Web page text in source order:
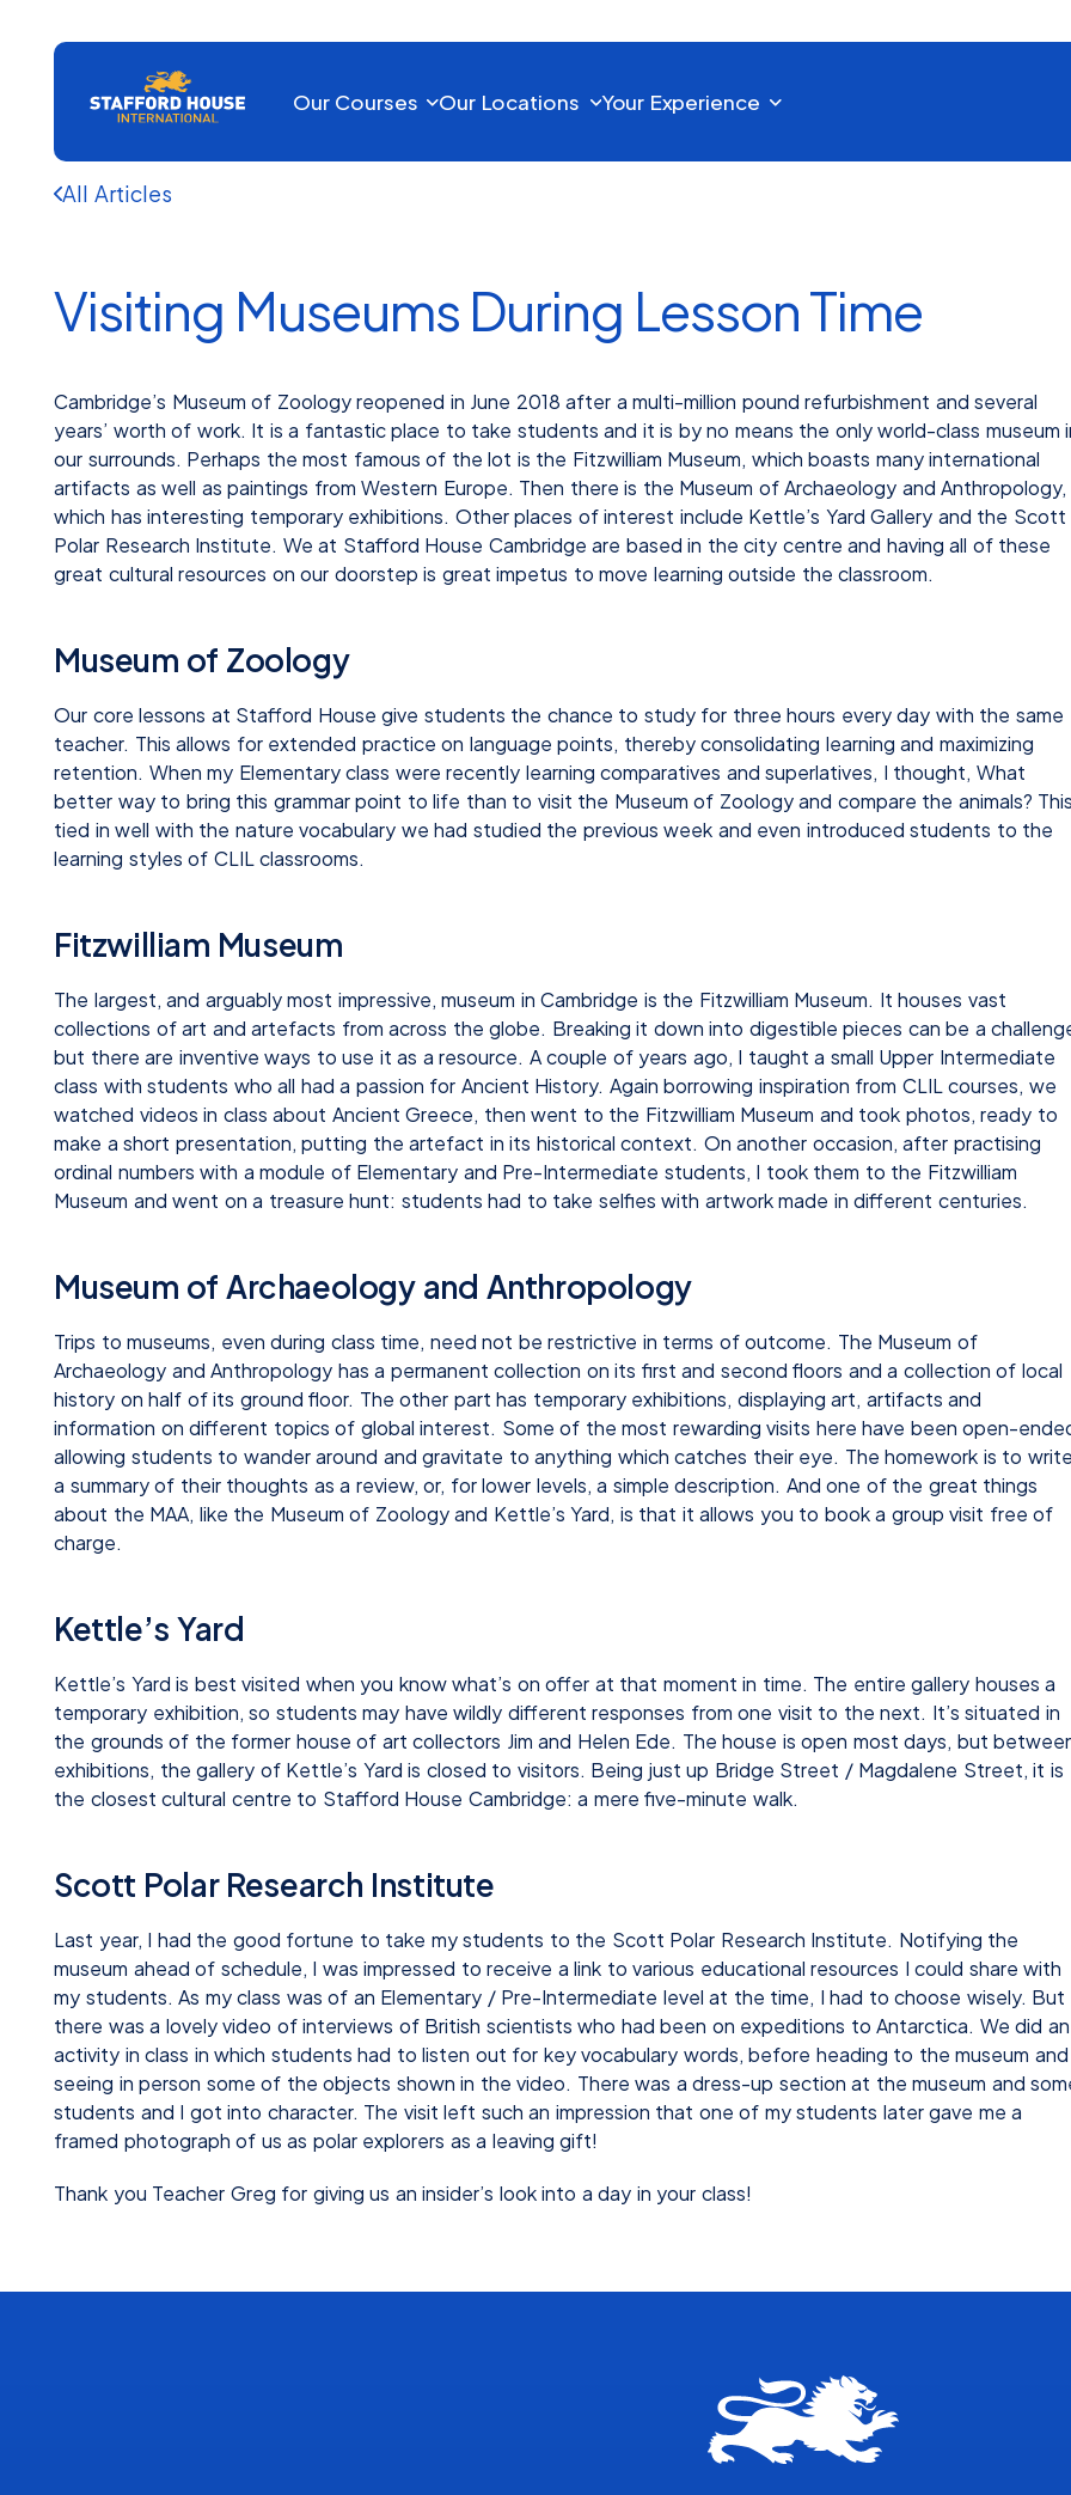
Our Courses Our Locations Your Experience
All Articles
Visiting Museums During Lesson Time
Cambridge’s Museum of Zoology reopened in June 2018 after a multi-million pound refurbishment and several
years’ worth of work. It is a fantastic place to take students and it is by no means the only world-class museum
our surrounds. Perhaps the most famous of the lot is the Fitzwilliam Museum, which boasts many international
artifacts as well as paintings from Western Europe. Then there is the Museum of Archaeology and Anthropology,
which has interesting temporary exhibitions. Other places of interest include Kettle’s Yard Gallery and the Scott
Polar Research Institute. We at Stafford House Cambridge are based in the city centre and having all of these
great cultural resources on our doorstep is great impetus to move learning outside the classroom.
Museum of Zoology
Our core lessons at Stafford House give students the chance to study for three hours every day with the same
teacher. This allows for extended practice on language points, thereby consolidating learning and maximizing
retention. When my Elementary class were recently learning comparatives and superlatives, I thought, What
better way to bring this grammar point to life than to visit the Museum of Zoology and compare the animals?
tied in well with the nature vocabulary we had studied the previous week and even introduced students to the
learning styles of CLIL classrooms.
Fitzwilliam Museum
The largest, and arguably most impressive, museum in Cambridge is the Fitzwilliam Museum. It houses vast
collections of art and artefacts from across the globe. Breaking it down into digestible pieces can be a
but there are inventive ways to use it as a resource. A couple of years ago, I taught a small Upper Intermediate
class with students who all had a passion for Ancient History. Again borrowing inspiration from CLIL courses, we
watched videos in class about Ancient Greece, then went to the Fitzwilliam Museum and took photos, ready to
make a short presentation, putting the artefact in its historical context. On another occasion, after practising
ordinal numbers with a module of Elementary and Pre-Intermediate students, I took them to the Fitzwilliam
Museum and went on a treasure hunt: students had to take selfies with artwork made in different centuries.
Museum of Archaeology and Anthropology
Trips to museums, even during class time, need not be restrictive in terms of outcome. The Museum of
Archaeology and Anthropology has a permanent collection on its first and second floors and a collection of local
history on half of its ground floor. The other part has temporary exhibitions, displaying art, artifacts and
information on different topics of global interest. Some of the most rewarding visits here have been open-
allowing students to wander around and gravitate to anything which catches their eye. The homework is to
a summary of their thoughts as a review, or, for lower levels, a simple description. And one of the great things
about the MAA, like the Museum of Zoology and Kettle’s Yard, is that it allows you to book a group visit free of
charge.
Kettle’s Yard
Kettle’s Yard is best visited when you know what’s on offer at that moment in time. The entire gallery houses a
temporary exhibition, so students may have wildly different responses from one visit to the next. It’s situated in
the grounds of the former house of art collectors Jim and Helen Ede. The house is open most days, but
exhibitions, the gallery of Kettle’s Yard is closed to visitors. Being just up Bridge Street / Magdalene Street, it is
the closest cultural centre to Stafford House Cambridge: a mere five-minute walk.
Scott Polar Research Institute
Last year, I had the good fortune to take my students to the Scott Polar Research Institute. Notifying the
museum ahead of schedule, I was impressed to receive a link to various educational resources I could share with
my students. As my class was of an Elementary / Pre-Intermediate level at the time, I had to choose wisely. But
there was a lovely video of interviews of British scientists who had been on expeditions to Antarctica. We did an
activity in class in which students had to listen out for key vocabulary words, before heading to the museum and
seeing in person some of the objects shown in the video. There was a dress-up section at the museum and
students and I got into character. The visit left such an impression that one of my students later gave me a
framed photograph of us as polar explorers as a leaving gift!
Thank you Teacher Greg for giving us an insider’s look into a day in your class!